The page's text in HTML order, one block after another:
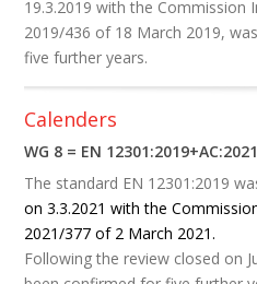
19.3.2019 with the Commission
2019/436 of 18 March 2019,
five further years. ​
Calenders
WG 8 = EN 12301:2019+AC:2021
The standard EN 12301:2019
on 3.3.2021 with the
2021/377 of 2 March 2021.
Following the review closed on